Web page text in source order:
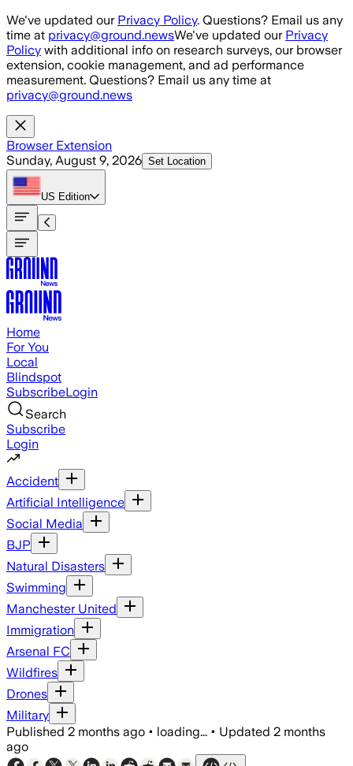
Skip to main content
We've updated our Privacy Policy. Questions? Email us any
time at privacy@ground.newsWe've updated our Privacy
Policy with additional info on research surveys, our browser
extension, cookie management, and ad performance
measurement. Questions? Email us any time at
privacy@ground.news
Browser Extension
Sunday, August 9, 2026 Set Location
US Edition
Home
For You
Local
Blindspot
SubscribeLogin
Search
Subscribe
Login
Accident
Artificial Intelligence
Social Media
BJP
Natural Disasters
Swimming
Manchester United
Immigration
Arsenal FC
Wildfires
Drones
Military
Published 2 months ago • loading... • Updated 2 months
ago